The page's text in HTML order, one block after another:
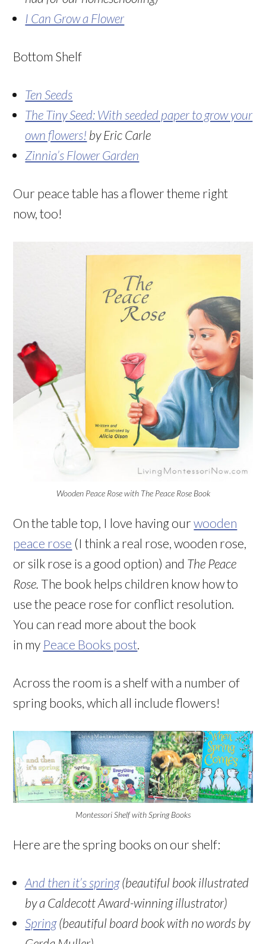
I Can Grow a Flower
Bottom Shelf
Ten Seeds
The Tiny Seed: With seeded paper to grow your
own flowers! by Eric Carle
Zinnia’s Flower Garden
Our peace table has a flower theme right
now, too!
Wooden Peace Rose with The Peace Rose Book
On the table top, I love having ourwooden
peace rose (I think a real rose, wooden rose,
or silk rose is a good option) and The Peace
Rose. The book helps children know how to
use the peace rose for conflict resolution.
You can read more about the book
in my Peace Books post.
Across the room is a shelf with a number of
spring books, which all include flowers!
Montessori Shelf with Spring Books
Here are the spring books on our shelf:
And then it’s spring(beautiful book illustrated
by a Caldecott Award-winning illustrator)
Spring(beautiful board book with no words by